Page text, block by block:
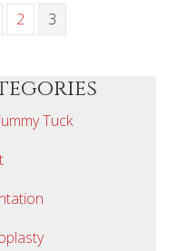
2 3
Tuck